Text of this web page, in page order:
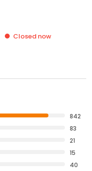
Closed now
842
83
21
15
40